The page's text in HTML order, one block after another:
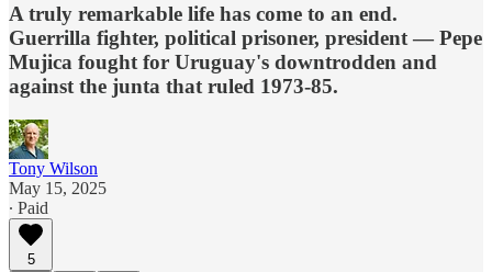
A truly remarkable life has come to an end.
Guerrilla fighter, political prisoner, president — Pepe
Mujica fought for Uruguay's downtrodden and
against the junta that ruled 1973-85.
Tony Wilson
May 15, 2025
∙ Paid
5